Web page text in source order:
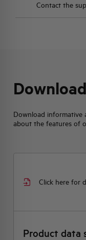
Contact the
Download informative
about the features of
Click here for
Product data